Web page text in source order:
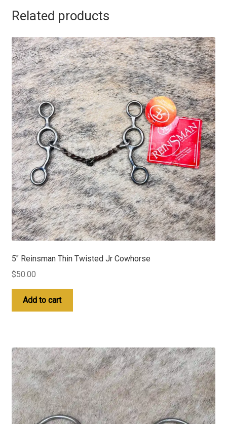
Related products
5″ Reinsman Thin Twisted Jr Cowhorse
$50.00
Add to cart